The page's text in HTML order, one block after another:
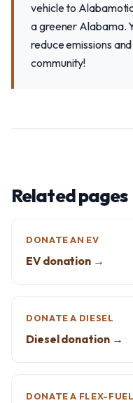
vehicle to
a greener Alabama.
reduce emissions
community!
Related pages
DONATE AN EV
EV donation →
DONATE A DIESEL
Diesel donation →
DONATE A FLEX-FUEL